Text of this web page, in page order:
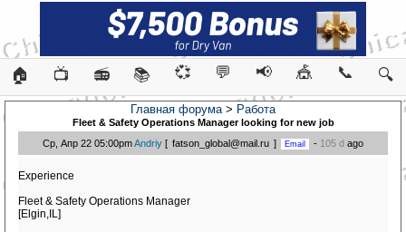
🏠 📺 📻 📚 💞 💬 📢 🎪 📞 🔍
Главная форума> Работа
Fleet & Safety Operations Manager looking for new job
Ср, Апр 22 05:00pmAndriy [ fatson_global@mail.ru ] - 105 d ago
Experience
Fleet & Safety Operations Manager
[Elgin,IL]